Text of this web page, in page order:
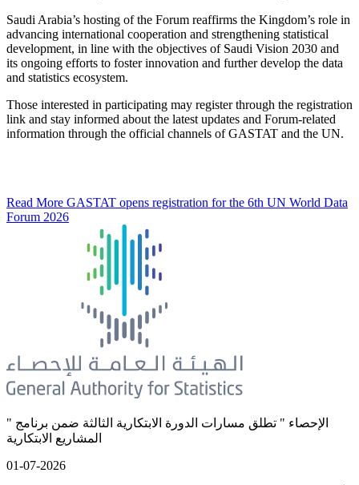
Saudi Arabia’s hosting of the Forum reaffirms the Kingdom’s role in
advancing international cooperation and strengthening statistical
development, in line with the objectives of Saudi Vision 2030 and
its ongoing efforts to foster innovation and further develop the data
and statistics ecosystem.
Those interested in participating may register through the registration
link and stay informed about the latest updates and Forum-related
information through the official channels of GASTAT and the UN.
Read More GASTAT opens registration for the 6th UN World Data
Forum 2026
" الإحصاء " تطلق مسارات الدورة الابتكارية الثالثة ضمن برنامج
المشاريع الابتكارية
01-07-2026